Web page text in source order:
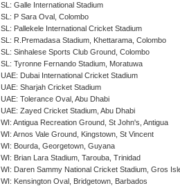
SL: Galle International Stadium
SL: P Sara Oval, Colombo
SL: Pallekele International Cricket Stadium
SL: R.Premadasa Stadium, Khettarama, Colombo
SL: Sinhalese Sports Club Ground, Colombo
SL: Tyronne Fernando Stadium, Moratuwa
UAE: Dubai International Cricket Stadium
UAE: Sharjah Cricket Stadium
UAE: Tolerance Oval, Abu Dhabi
UAE: Zayed Cricket Stadium, Abu Dhabi
WI: Antigua Recreation Ground, St John's, Antigua
WI: Arnos Vale Ground, Kingstown, St Vincent
WI: Bourda, Georgetown, Guyana
WI: Brian Lara Stadium, Tarouba, Trinidad
WI: Daren Sammy National Cricket Stadium, Gros
WI: Kensington Oval, Bridgetown, Barbados